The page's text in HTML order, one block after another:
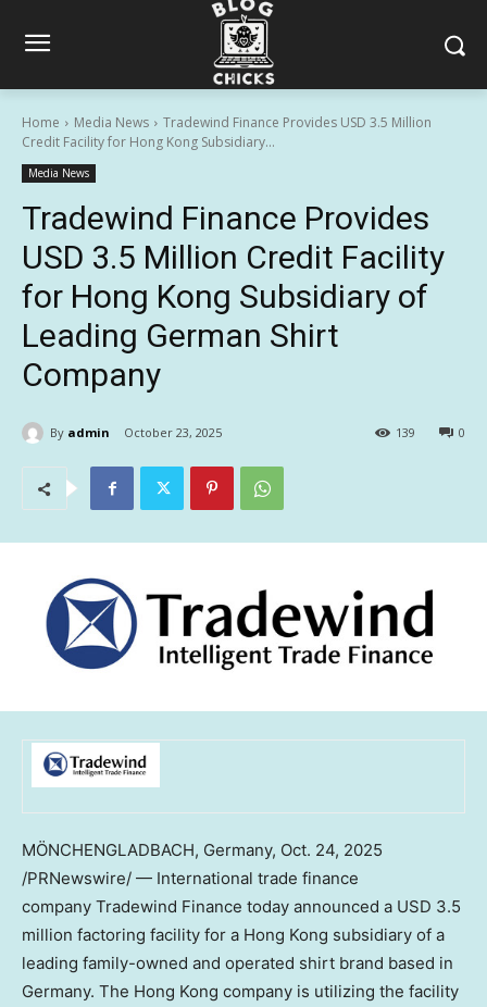
Home Media News
Tradewind Finance Provides USD 3.5 Million
Credit Facility for Hong Kong Subsidiary...
Media News
Tradewind Finance Provides
USD 3.5 Million Credit Facility
for Hong Kong Subsidiary of
Leading German Shirt
Company
By admin October 23, 2025 0
139
MÖNCHENGLADBACH, Germany, Oct. 24, 2025
/PRNewswire/ — International trade finance
company Tradewind Finance today announced a USD 3.5
million factoring facility for a Hong Kong subsidiary of a
leading family-owned and operated shirt brand based in
Germany. The Hong Kong company is utilizing the facility